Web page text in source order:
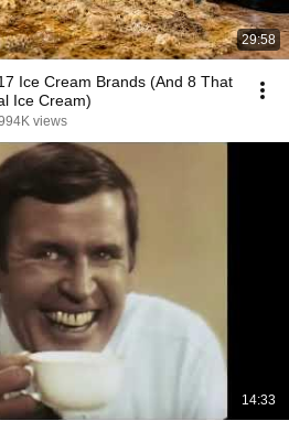
29:58
Ice Cream Brands (And 8 That
Ice Cream)
views
14:33